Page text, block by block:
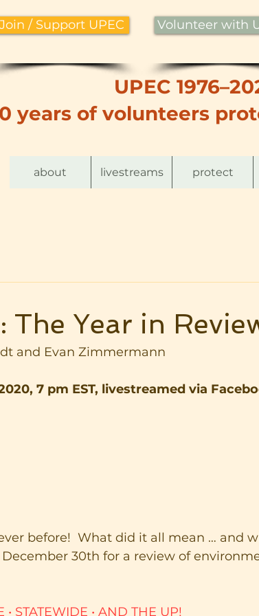
Join / Support UPEC Volunteer with
UPEC
years of volunteers
about livestreams protect
Year in
and Evan Zimmermann
7 pm EST, livestreamed via
before!  What did it all mean … and
30th for a review of
STATEWIDE • AND THE UP!